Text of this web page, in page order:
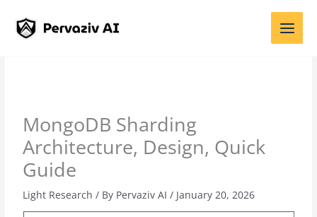
content
MongoDB Sharding
Architecture, Design, Quick
Guide
Light Research / By Pervaziv AI/ January 20, 2026